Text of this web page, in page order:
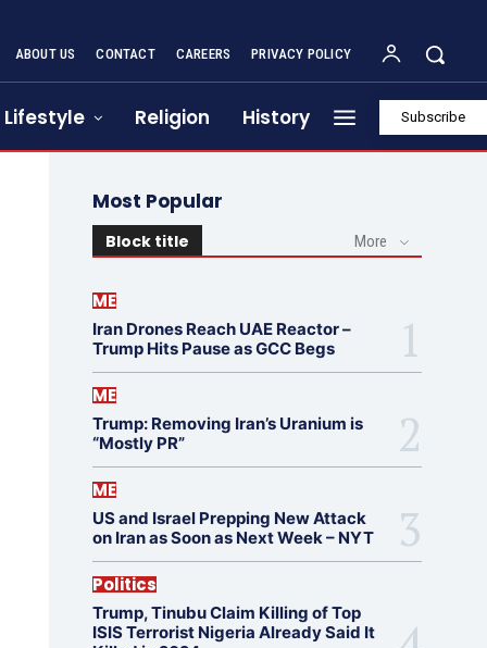
ABOUT US CONTACT CAREERS PRIVACY POLICY
Lifestyle Religion History Subscribe
Most Popular
Block title More
ME
Iran Drones Reach UAE Reactor –
Trump Hits Pause as GCC Begs
ME
Trump: Removing Iran’s Uranium is
“Mostly PR”
ME
US and Israel Prepping New Attack
on Iran as Soon as Next Week – NYT
Politics
Trump, Tinubu Claim Killing of Top
ISIS Terrorist Nigeria Already Said It